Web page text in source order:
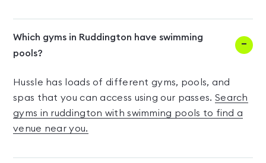
Which gyms in Ruddington have swimming
pools?
Hussle has loads of different gyms, pools, and
spas that you can access using our passes. Search
gyms in ruddington with swimming pools to find a
venue near you.